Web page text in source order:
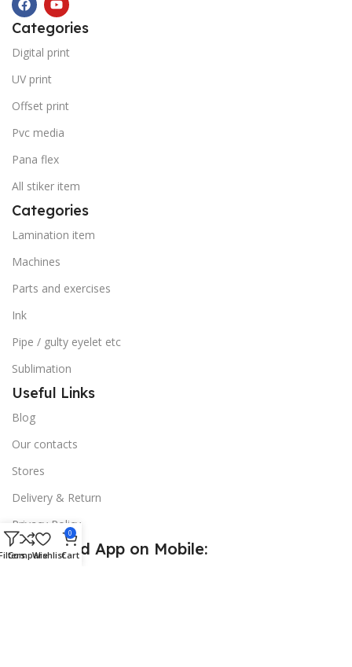
Categories
Digital print
UV print
Offset print
Pvc media
Pana flex
All stiker item
Categories
Lamination item
Machines
Parts and exercises
Ink
Pipe / gulty eyelet etc
Sublimation
Useful Links
Blog
Our contacts
Stores
Delivery & Return
Privacy Policy
Download App on Mobile:
CompareWishlist
0
Cart